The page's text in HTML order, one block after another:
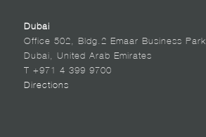
Dubai
Office 502, Bldg.2 Emaar Business Park
Dubai, United Arab Emirates
T +971 4 399 9700
Directions